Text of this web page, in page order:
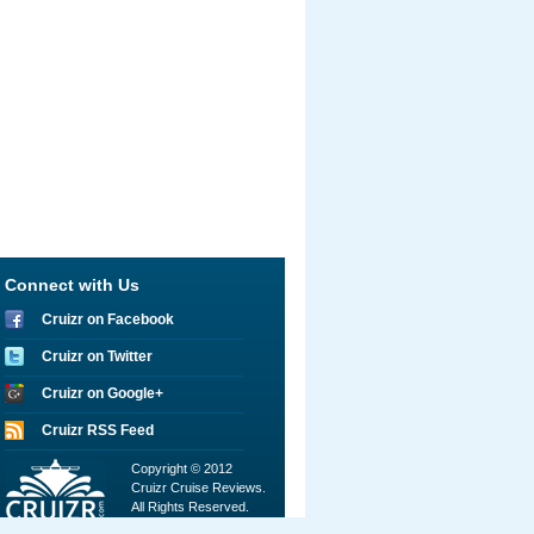
Connect with Us
Cruizr on Facebook
Cruizr on Twitter
Cruizr on Google+
Cruizr RSS Feed
Copyright © 2012
Cruizr Cruise Reviews.
All Rights Reserved.